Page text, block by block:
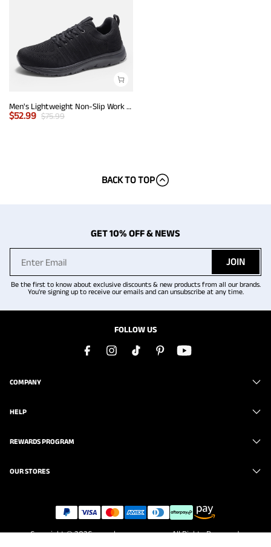
Men's Lightweight Non-Slip Work Shoes
$52.99 $75.99
BACK TO TOP
GET 10% OFF & NEWS
JOIN
Be the first to know about exclusive discounts & new products from all our brands.
You're signing up to receive our emails and can unsubscribe at any time.
FOLLOW US
COMPANY
HELP
REWARDS PROGRAM
OUR STORES
Copyright © 2026www.brunomarc.com. All Rights Reserved.